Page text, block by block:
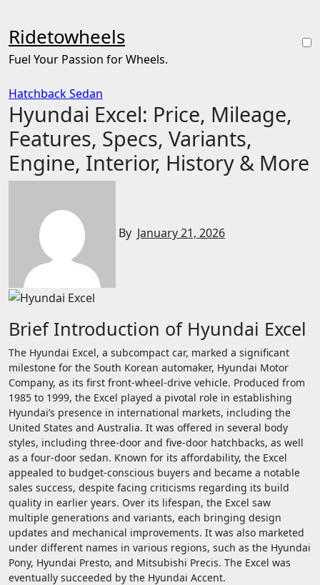
content
Ridetowheels
Fuel Your Passion for Wheels.
HatchbackSedan
Hyundai Excel: Price, Mileage,
Features, Specs, Variants,
Engine, Interior, History & More
By January 21, 2026
Brief Introduction of Hyundai Excel
The Hyundai Excel, a subcompact car, marked a significant
milestone for the South Korean automaker, Hyundai Motor
Company, as its first front-wheel-drive vehicle. Produced from
1985 to 1999, the Excel played a pivotal role in establishing
Hyundai’s presence in international markets, including the
United States and Australia. It was offered in several body
styles, including three-door and five-door hatchbacks, as well
as a four-door sedan. Known for its affordability, the Excel
appealed to budget-conscious buyers and became a notable
sales success, despite facing criticisms regarding its build
quality in earlier years. Over its lifespan, the Excel saw
multiple generations and variants, each bringing design
updates and mechanical improvements. It was also marketed
under different names in various regions, such as the Hyundai
Pony, Hyundai Presto, and Mitsubishi Precis. The Excel was
eventually succeeded by the Hyundai Accent.